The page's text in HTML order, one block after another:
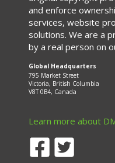
and enforce
services, website
solutions. We are a
by a real person on
Global Headquarters
795 Market Street
Victoria, British Columbia
V8T 0B4, Canada
Learn more about